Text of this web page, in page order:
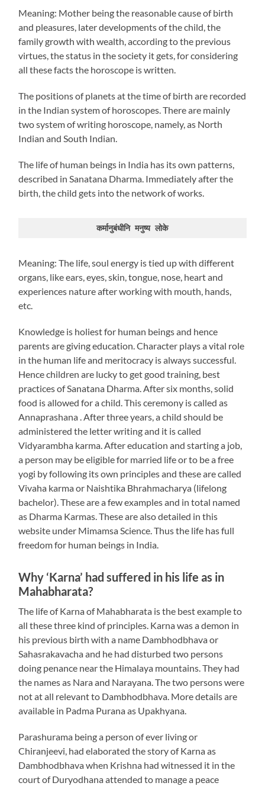
Meaning: Mother being the reasonable cause of birth
and pleasures, later developments of the child, the
family growth with wealth, according to the previous
virtues, the status in the society it gets, for considering
all these facts the horoscope is written.
The positions of planets at the time of birth are recorded
in the Indian system of horoscopes. There are mainly
two system of writing horoscope, namely, as North
Indian and South Indian.
The life of human beings in India has its own patterns,
described in Sanatana Dharma. Immediately after the
birth, the child gets into the network of works.
कर्मानुबंधीनि मनुष्य लोके
Meaning: The life, soul energy is tied up with different
organs, like ears, eyes, skin, tongue, nose, heart and
experiences nature after working with mouth, hands,
etc.
Knowledge is holiest for human beings and hence
parents are giving education. Character plays a vital role
in the human life and meritocracy is always successful.
Hence children are lucky to get good training, best
practices of Sanatana Dharma. After six months, solid
food is allowed for a child. This ceremony is called as
Annaprashana . After three years, a child should be
administered the letter writing and it is called
Vidyarambha karma. After education and starting a job,
a person may be eligible for married life or to be a free
yogi by following its own principles and these are called
Vivaha karma or Naishtika Bhrahmacharya (lifelong
bachelor). These are a few examples and in total named
as Dharma Karmas. These are also detailed in this
website under Mimamsa Science.Thus the life has full
freedom for human beings in India.
Why ‘Karna’ had suffered in his life as in
Mahabharata?
The life of Karna of Mahabharata is the best example to
all these three kind of principles. Karna was a demon in
his previous birth with a name Dambhodbhava or
Sahasrakavacha and he had disturbed two persons
doing penance near the Himalaya mountains. They had
the names as Nara and Narayana. The two persons were
not at all relevant to Dambhodbhava. More details are
available in Padma Purana as Upakhyana.
Parashurama being a person of ever living or
Chiranjeevi, had elaborated the story of Karna as
Dambhodbhava when Krishna had witnessed it in the
court of Duryodhana attended to manage a peace